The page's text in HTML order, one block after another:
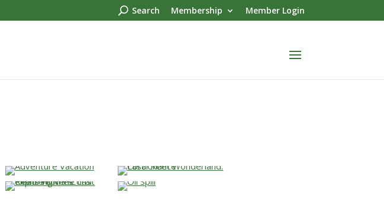
Search Membership Member Login
…